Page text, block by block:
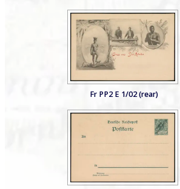
Fr PP2 E 1/02 (rear)